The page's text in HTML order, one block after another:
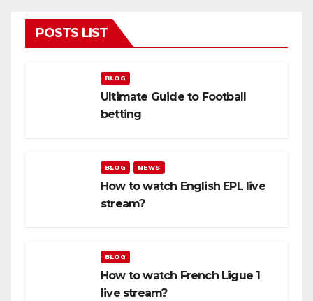
POSTS LIST
BLOG
Ultimate Guide to Football
betting
BLOG NEWS
How to watch English EPL live
stream?
BLOG
How to watch French Ligue 1
live stream?